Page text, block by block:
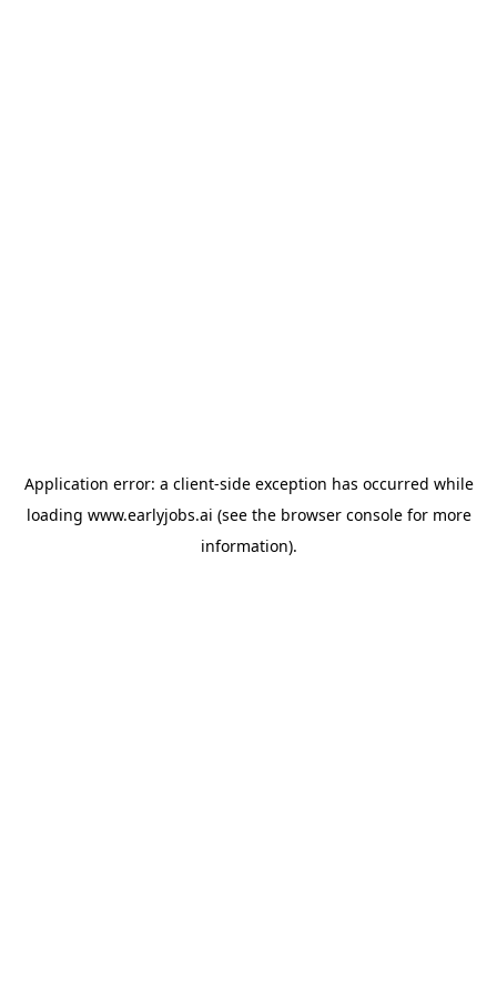
Application error: a client-side exception has occurred while
loading www.earlyjobs.ai (see the browser consolefor more
information).